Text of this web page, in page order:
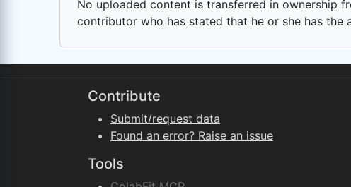
No uploaded content is transferred in ownership
contributor who has stated that he or she has
Contribute
Submit/request data
Found an error? Raise an issue
Tools